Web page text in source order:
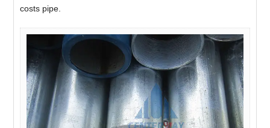
costs pipe.